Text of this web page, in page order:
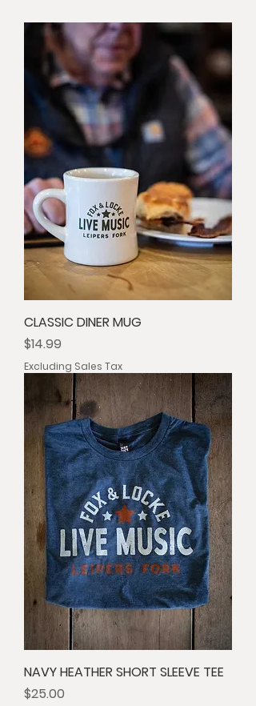
CLASSIC DINER MUG
Price
$14.99
Excluding Sales Tax
NAVY HEATHER SHORT SLEEVE TEE
Price
$25.00